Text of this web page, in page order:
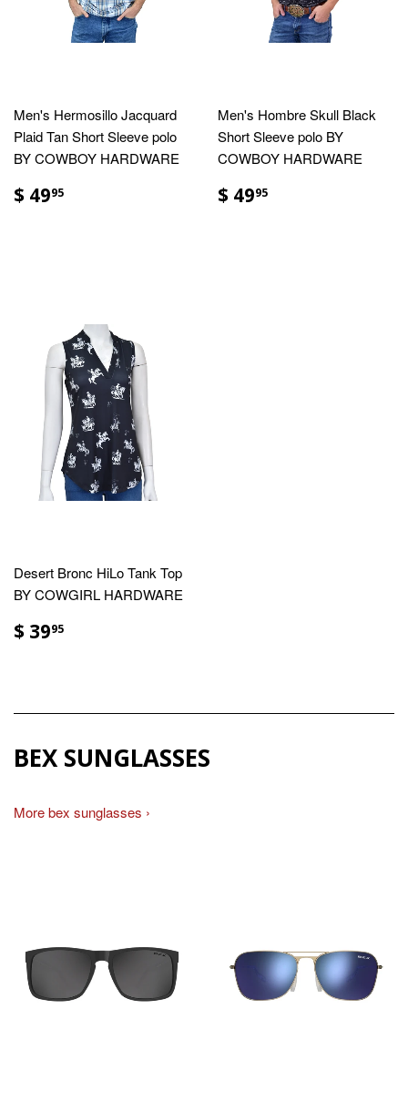
Men's Hermosillo Jacquard
Plaid Tan Short Sleeve polo
BY COWBOY HARDWARE
$ 4995
Men's Hombre Skull Black
Short Sleeve polo BY
COWBOY HARDWARE
$ 4995
Desert Bronc HiLo Tank Top
BY COWGIRL HARDWARE
$ 3995
BEX SUNGLASSES
More bex sunglasses ›